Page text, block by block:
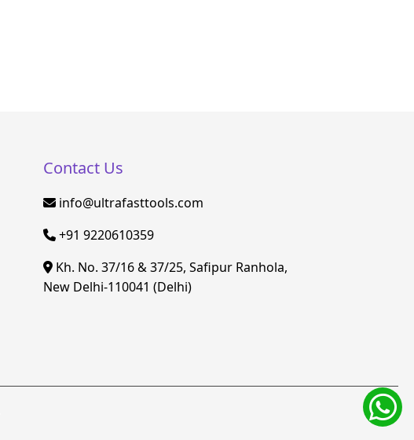
Contact Us
info@ultrafasttools.com
+91 9220610359
Kh. No. 37/16 & 37/25, Safipur Ranhola,
New Delhi-110041 (Delhi)